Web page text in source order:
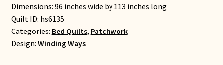
Dimensions: 96 inches wide by 113 inches long
Quilt ID: hs6135
Categories: Bed Quilts, Patchwork
Design: Winding Ways